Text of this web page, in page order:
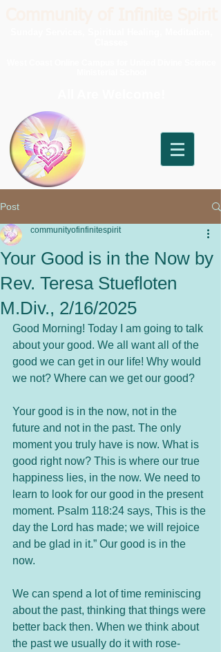
Post
Your Good is in the Now by
Rev. Teresa Stuefloten
M.Div., 2/16/2025
communityofinfinitespirit
Good Morning! Today I am going to talk
about your good. We all want all of the
good we can get in our life! Why would
we not? Where can we get our good?
Your good is in the now, not in the
future and not in the past. The only
moment you truly have is now. What is
good right now? This is where our true
happiness lies, in the now. We need to
learn to look for our good in the present
moment. Psalm 118:24 says, This is the
day the Lord has made; we will rejoice
and be glad in it.” Our good is in the
now.
We can spend a lot of time reminiscing
about the past, thinking that things were
better back then. When we think about
the past we usually do it with rose-